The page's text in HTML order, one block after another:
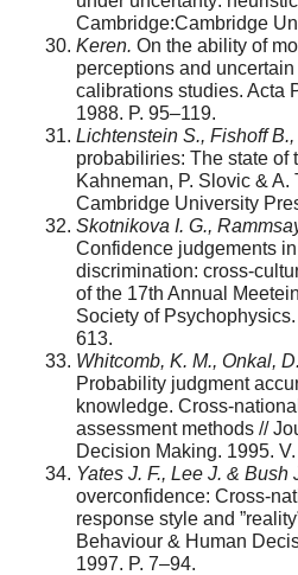
Cambridge:Cambridge
Keren. On the ability of
perceptions and
calibrations studies. Acta
1988. P. 95–119.
Lichtenstein S., Fishoff
probabiliries: The state of
Kahneman, P. Slovic & A.
Cambridge University
Skotnikova I. G.,
Confidence judgements
discrimination: cross-
of the 17th Annual
Society of
613.
Whitcomb, K. M., Onkal,
Probability judgment
knowledge. Cross-
assessment methods //
Decision Making. 1995. V.
Yates J. F., Lee J. & Bush
overconfidence: Cross-
response style and
Behaviour & Human
1997. P. 7–94.